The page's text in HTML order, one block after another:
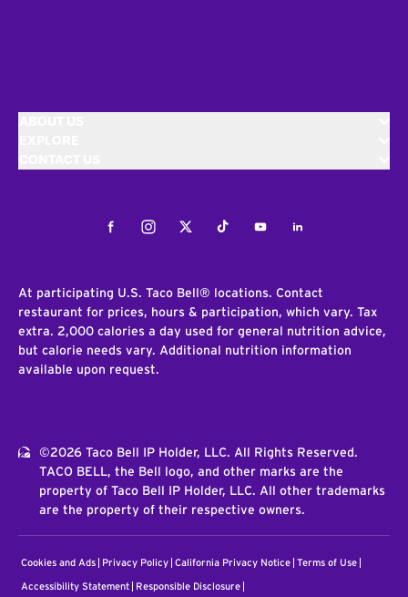
FacebookInstagramTwitterTiktokYoutubeLinkedIn
At participating U.S. Taco Bell® locations. Contact
restaurant for prices, hours & participation, which vary. Tax
extra. 2,000 calories a day used for general nutrition advice,
but calorie needs vary. Additional nutrition information
available upon request.
©2026 Taco Bell IP Holder, LLC. All Rights Reserved.
TACO BELL, the Bell logo, and other marks are the
property of Taco Bell IP Holder, LLC. All other trademarks
are the property of their respective owners.
Cookies and Ads Privacy Policy California Privacy Notice Terms of Use
Accessibility Statement Responsible Disclosure